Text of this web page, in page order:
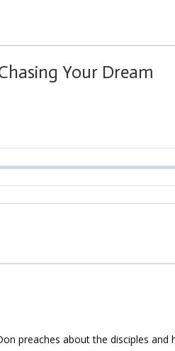
Your Dream
preaches about the disciples